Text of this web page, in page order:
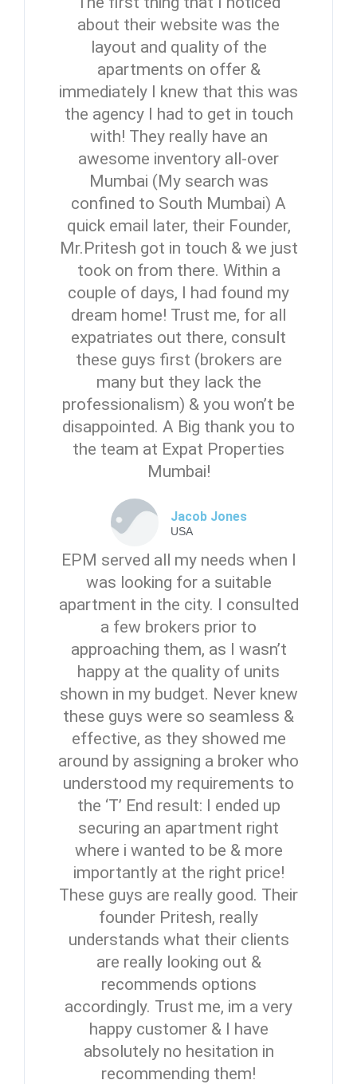
about their website was the
layout and quality of the
apartments on offer &
immediately I knew that this was
the agency I had to get in touch
with! They really have an
awesome inventory all-over
Mumbai (My search was
confined to South Mumbai) A
quick email later, their Founder,
Mr.Pritesh got in touch & we just
took on from there. Within a
couple of days, I had found my
dream home! Trust me, for all
expatriates out there, consult
these guys first (brokers are
many but they lack the
professionalism) & you won’t be
disappointed. A Big thank you to
the team at Expat Properties
Mumbai!
Jacob Jones
USA
EPM served all my needs when I
was looking for a suitable
apartment in the city. I consulted
a few brokers prior to
approaching them, as I wasn’t
happy at the quality of units
shown in my budget. Never knew
these guys were so seamless &
effective, as they showed me
around by assigning a broker who
understood my requirements to
the ‘T’ End result: I ended up
securing an apartment right
where i wanted to be & more
importantly at the right price!
These guys are really good. Their
founder Pritesh, really
understands what their clients
are really looking out &
recommends options
accordingly. Trust me, im a very
happy customer & I have
absolutely no hesitation in
recommending them!